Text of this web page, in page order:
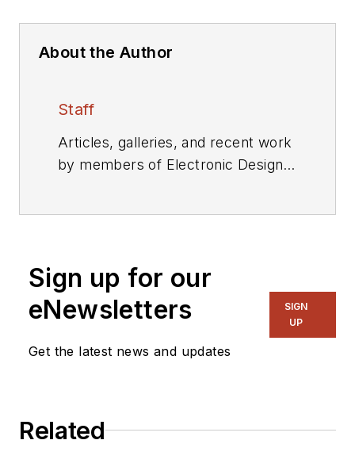
About the Author
Staff
Articles, galleries, and recent work
by members of Electronic Design's
Sign up for our
eNewsletters
Get the latest news and updates
SIGN
UP
Related